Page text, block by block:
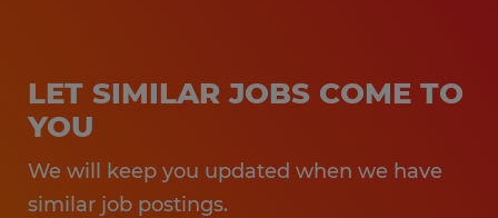
LET SIMILAR JOBS COME TO
YOU
We will keep you updated when we have
similar job postings.